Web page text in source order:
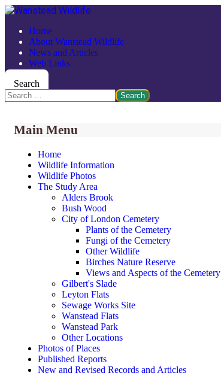
Home
About Wanstead Wildlife
News and Articles
Web Links
Search
Search
Main Menu
Home
Wildlife Information
Wildlife Photos
The Study Area
Alders Brook
Bush Wood
City of London Cemetery
Plants of the Cemetery
Fungi of the Cemetery
Other Wildlife
Birches Nature Reserve
Views and Aspects of the Cemetery
Gilbert's Slade
Leyton Flats
Sewage Works Site
Wanstead Flats
Wanstead Park
Other Locations
Photos of Places
Published Reports
New and Revised Records and Articles